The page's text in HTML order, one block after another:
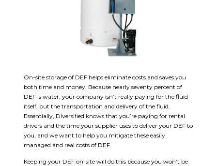
On-site storage of DEF helps eliminate costs and saves you
both time and money. Because nearly seventy percent of
DEF is water, your company isn’t really paying for the fluid
itself, but the transportation and delivery of the fluid.
Essentially, Diversified knows that you’re paying for rental
drivers and the time your supplier uses to deliver your DEF to
you, and we want to help you mitigate these easily
managed and real costs of DEF.
Keeping your DEF on-site will do this because you won’t be